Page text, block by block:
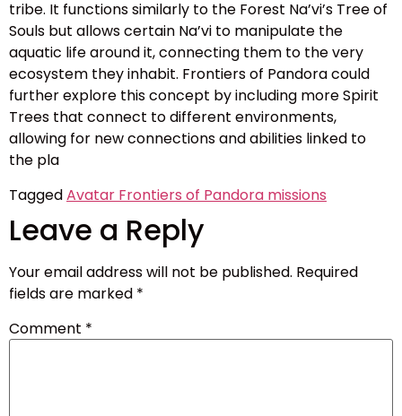
tribe. It functions similarly to the Forest Na’vi’s Tree of
Souls but allows certain Na’vi to manipulate the
aquatic life around it, connecting them to the very
ecosystem they inhabit. Frontiers of Pandora could
further explore this concept by including more Spirit
Trees that connect to different environments,
allowing for new connections and abilities linked to
the pla
TaggedAvatar Frontiers of Pandora missions
Leave a Reply
Your email address will not be published. Required
fields are marked *
Comment *